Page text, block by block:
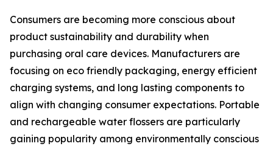
Consumers are becoming more conscious about
product sustainability and durability when
purchasing oral care devices. Manufacturers are
focusing on eco friendly packaging, energy efficient
charging systems, and long lasting components to
align with changing consumer expectations. Portable
and rechargeable water flossers are particularly
gaining popularity among environmentally conscious